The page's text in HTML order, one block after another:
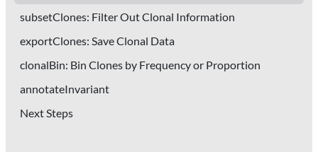
subsetClones: Filter Out Clonal Information
exportClones: Save Clonal Data
clonalBin: Bin Clones by Frequency or Proportion
annotateInvariant
Next Steps